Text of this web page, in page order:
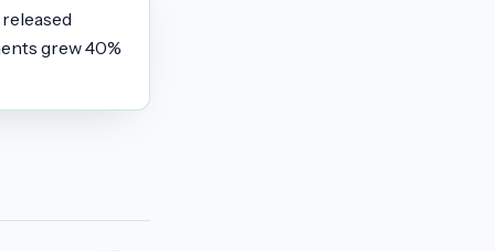
grew 40%